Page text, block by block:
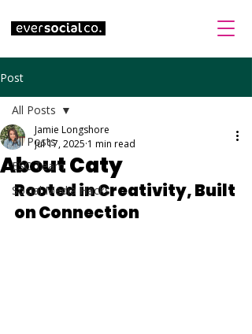
Post
All Posts
ESC Team
Social Media Hacks
All Posts
About Caty
Jamie Longshore
Jul 17, 2025 1 min read
Rooted in Creativity, Built
on Connection